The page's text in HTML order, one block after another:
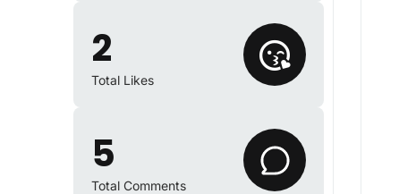
2
Total Likes
5
Total Comments